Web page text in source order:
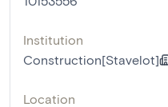
Institution
Construction[Stavelot]
Location